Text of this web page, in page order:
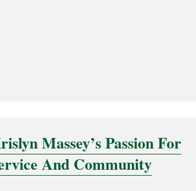
Massey’s Passion For
And Community